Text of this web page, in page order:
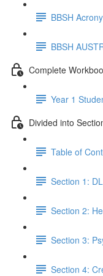
BBSH
BBSH
Complete
Year 1
Divided into
Table of
Section 1:
Section 2:
Section 3:
Section 4: